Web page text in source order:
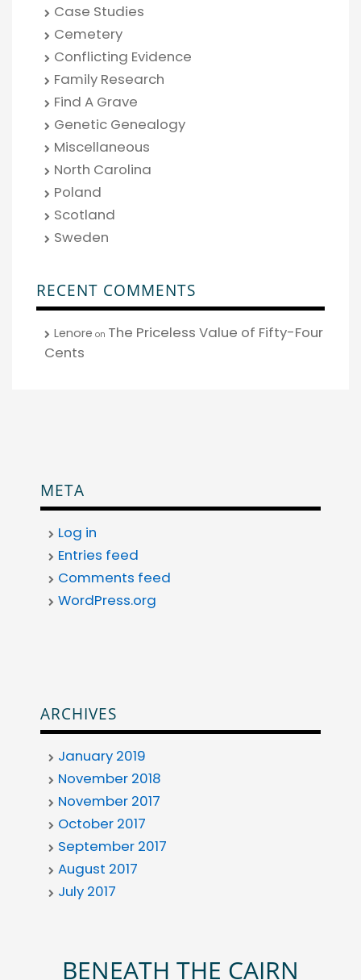
Case Studies
Cemetery
Conflicting Evidence
Family Research
Find A Grave
Genetic Genealogy
Miscellaneous
North Carolina
Poland
Scotland
Sweden
RECENT COMMENTS
Lenore on The Priceless Value of Fifty-Four
Cents
META
Log in
Entries feed
Comments feed
WordPress.org
ARCHIVES
January 2019
November 2018
November 2017
October 2017
September 2017
August 2017
July 2017
BENEATH THE CAIRN